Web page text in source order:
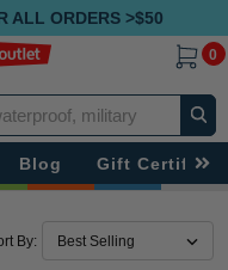
ALL ORDERS >$50
0
Blog Gift
By: